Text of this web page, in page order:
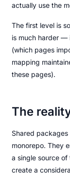
actually use the
The first level is
is much harder —
(which pages
mapping
these pages).
The
Shared
monorepo. They
a single source
create a